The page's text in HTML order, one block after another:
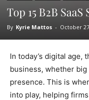
Top 15 B2B
By Kyrie Mattos - October
In today’s digital age,
business, whether
presence. This is
into play, helping